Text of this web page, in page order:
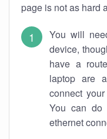
page is not as hard
You will
device,
have a
laptop are
connect
You can
ethernet